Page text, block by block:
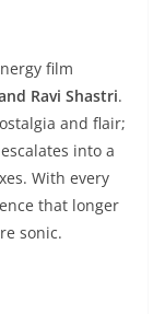
film
Ravi Shastri.
and flair;
into a
With every
that longer
sonic.